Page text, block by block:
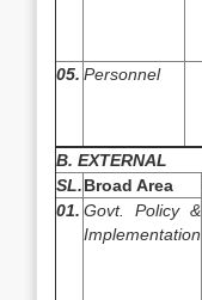
05. Personnel
B. EXTERNAL
SL.Broad Area
01. Govt. Policy &
Implementation